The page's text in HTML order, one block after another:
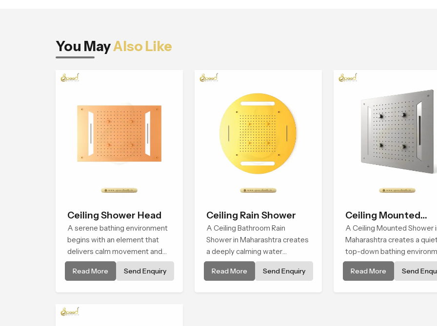
You MayAlso Like
Ceiling Shower Head
A serene bathing environment
begins with an element that
delivers calm movement and
soothing balance and the
Ceiling Shower Head in
helps the user feel renewed in
Read More Send Enquiry
Ceiling Rain Shower
A Ceiling Bathroom Rain
Shower in Maharashtra creates
a deeply calming water
environment by delivering a
broad and gentle fall that feels
Read More Send Enquiry
Ceiling Mounted
Shower
A Ceiling Mounted Shower
Maharashtra creates a
top-down bathing
that brings gentle clarity to
everyday cleansing and
Read More Send